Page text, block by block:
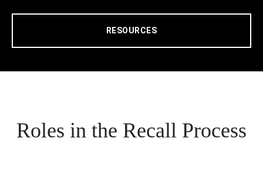
RESOURCES
Roles in the Recall Process